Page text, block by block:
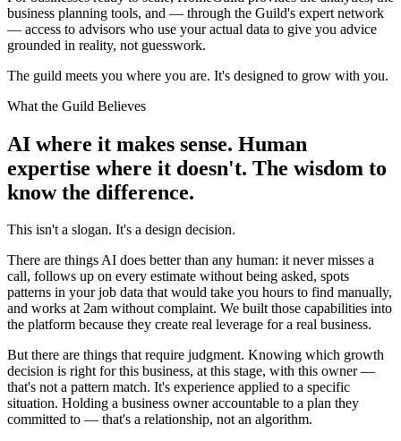
business planning tools, and — through the Guild's expert network
— access to advisors who use your actual data to give you advice
grounded in reality, not guesswork.
The guild meets you where you are. It's designed to grow with you.
What the Guild Believes
AI where it makes sense. Human
expertise where it doesn't. The wisdom to
know the difference.
This isn't a slogan. It's a design decision.
There are things AI does better than any human: it never misses a
call, follows up on every estimate without being asked, spots
patterns in your job data that would take you hours to find manually,
and works at 2am without complaint. We built those capabilities into
the platform because they create real leverage for a real business.
But there are things that require judgment. Knowing which growth
decision is right for this business, at this stage, with this owner —
that's not a pattern match. It's experience applied to a specific
situation. Holding a business owner accountable to a plan they
committed to — that's a relationship, not an algorithm.